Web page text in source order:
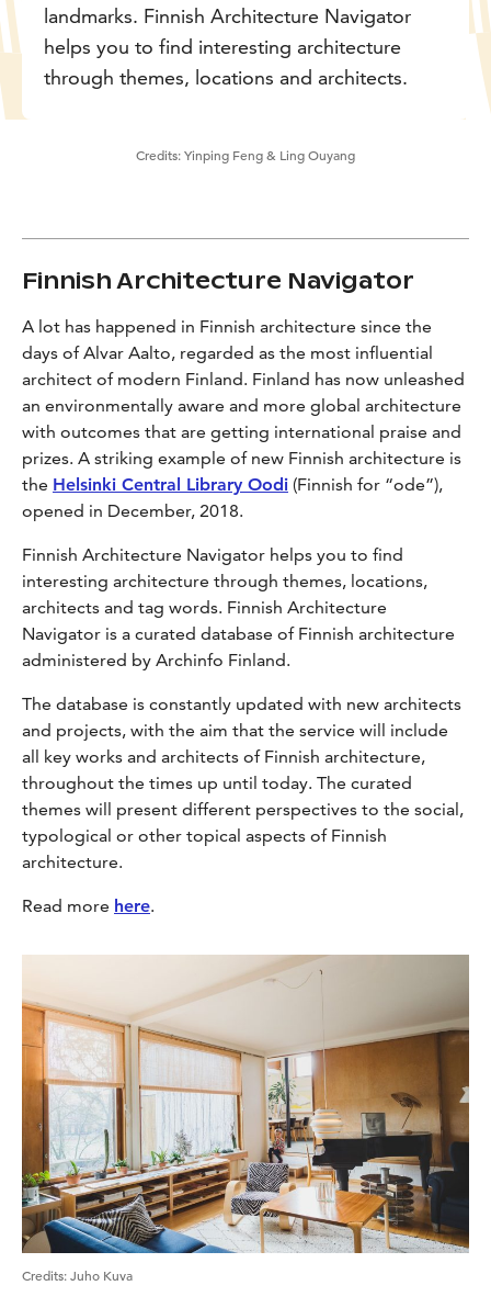
landmarks. Finnish Architecture Navigator
helps you to find interesting architecture
through themes, locations and architects.
Credits:Yinping Feng & Ling Ouyang
Finnish Architecture Navigator
A lot has happened in Finnish architecture since the
days of Alvar Aalto, regarded as the most influential
architect of modern Finland. Finland has now unleashed
an environmentally aware and more global architecture
with outcomes that are getting international praise and
prizes. A striking example of new Finnish architecture is
the Helsinki Central Library Oodi (Finnish for “ode”),
opened in December, 2018.
Finnish Architecture Navigator helps you to find
interesting architecture through themes, locations,
architects and tag words. Finnish Architecture
Navigator is a curated database of Finnish architecture
administered by Archinfo Finland.
The database is constantly updated with new architects
and projects, with the aim that the service will include
all key works and architects of Finnish architecture,
throughout the times up until today. The curated
themes will present different perspectives to the social,
typological or other topical aspects of Finnish
architecture.
Read more here.
Credits:Juho Kuva